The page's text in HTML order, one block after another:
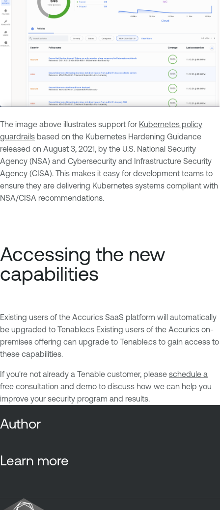
The image above illustrates support for Kubernetes policy
guardrails based on the Kubernetes Hardening Guidance
released on August 3, 2021, by the U.S. National Security
Agency (NSA) and Cybersecurity and Infrastructure Security
Agency (CISA). This makes it easy for development teams to
ensure they are delivering Kubernetes systems compliant with
NSA/CISA recommendations.
Accessing the new
capabilities
Existing users of the Accurics SaaS platform will automatically
be upgraded to Tenable.cs Existing users of the Accurics on-
premises offering can upgrade to Tenable.cs to gain access to
these capabilities.
If you're not already a Tenable customer, please schedule a
free consultation and demo to discuss how we can help you
improve your security program and results.
Author
Learn more